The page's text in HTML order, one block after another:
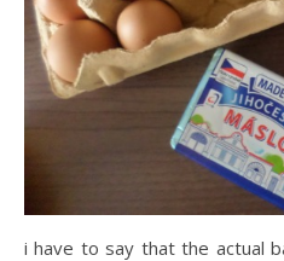
i have to say that the actual